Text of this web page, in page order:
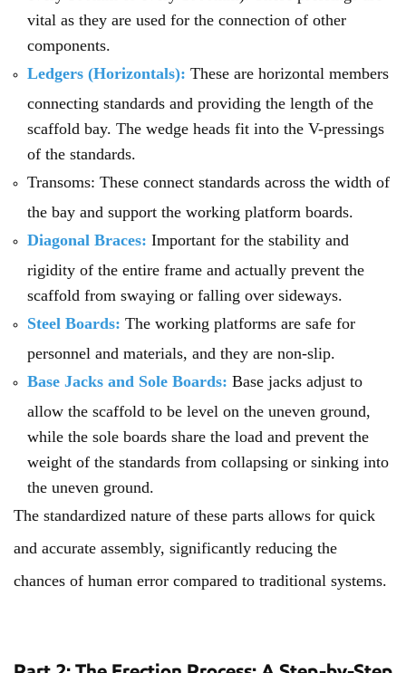
vital as they are used for the connection of other
components.
Ledgers (Horizontals): These are horizontal members
connecting standards and providing the length of the
scaffold bay. The wedge heads fit into the V-pressings
of the standards.
Transoms: These connect standards across the width of
the bay and support the working platform boards.
Diagonal Braces: Important for the stability and
rigidity of the entire frame and actually prevent the
scaffold from swaying or falling over sideways.
Steel Boards: The working platforms are safe for
personnel and materials, and they are non-slip.
Base Jacks and Sole Boards: Base jacks adjust to
allow the scaffold to be level on the uneven ground,
while the sole boards share the load and prevent the
weight of the standards from collapsing or sinking into
the uneven ground.
The standardized nature of these parts allows for quick
and accurate assembly, significantly reducing the
chances of human error compared to traditional systems.